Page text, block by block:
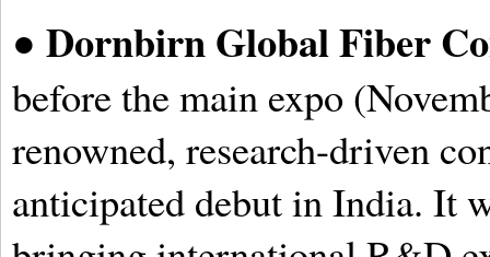
● Dornbirn Global Fiber
before the main expo
renowned, research-driven
anticipated debut in India. It